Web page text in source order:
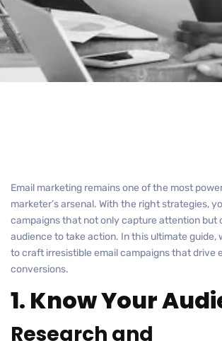
Email marketing remains one of the most
marketer’s arsenal. With the right strategies,
campaigns that not only capture attention but
audience to take action. In this ultimate guide,
to craft irresistible email campaigns that drive
conversions.
1. Know Your
Research and